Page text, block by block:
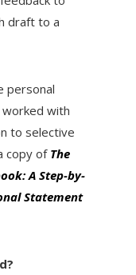
draft to a
personal
with
to selective
copy of The
A Step-by-
Statement